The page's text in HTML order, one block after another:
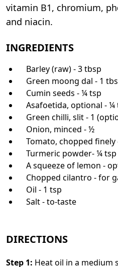
vitamin B1, chromium,
and niacin.
INGREDIENTS
Barley (raw) - 3 tbsp
Green moong dal - 1
Cumin seeds - ¼ tsp
Asafoetida, optional -
Green chilli, slit - 1
Onion, minced - ½
Tomato, chopped finely
Turmeric powder- ¼ tsp
A squeeze of lemon -
Chopped cilantro - for
Oil - 1 tsp
Salt - to-taste
DIRECTIONS
Step 1: Heat oil in a medium